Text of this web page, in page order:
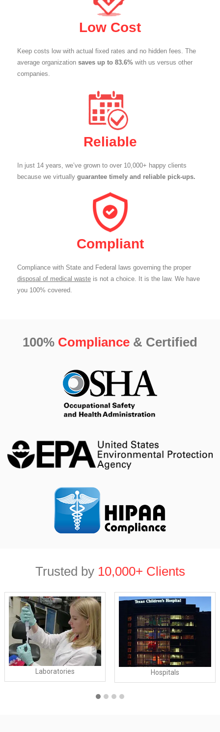
Low Cost
Keep costs low with actual fixed rates and no hidden fees. The
average organization saves up to 83.6% with us versus other
companies.
Reliable
In just 14 years, we’ve grown to over 10,000+ happy clients
because we virtually guarantee timely and reliable pick-ups.
Compliant
Compliance with State and Federal laws governing the proper
disposal of medical waste is not a choice. It is the law. We have
you 100% covered.
100% Compliance & Certified
Trusted by 10,000+ Clients
Laboratories Hospitals